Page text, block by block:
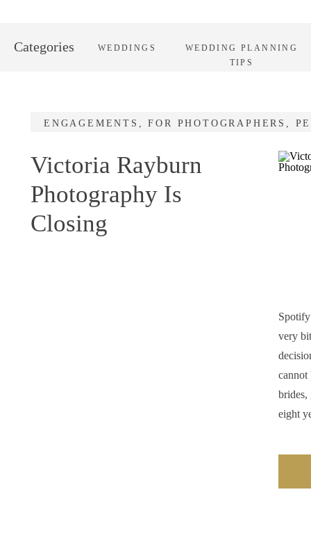
WEDDING PLANNING
TIPS
WEDDINGS
Categories
very
brides,
eight
Victoria Rayburn
Photography Is
Closing
ENGAGEMENTS ,FOR PHOTOGRAPHERS ,